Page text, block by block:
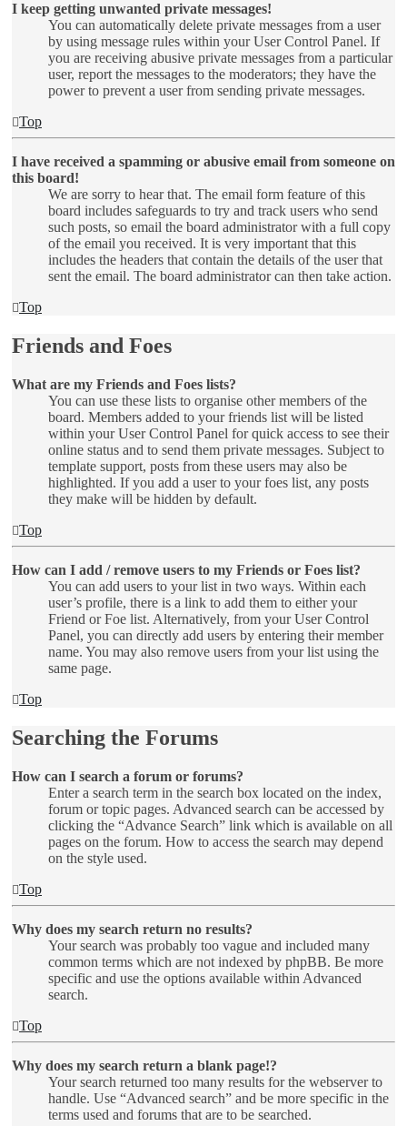
I keep getting unwanted private messages!
You can automatically delete private messages from a user
by using message rules within your User Control Panel. If
you are receiving abusive private messages from a particular
user, report the messages to the moderators; they have the
power to prevent a user from sending private messages.
Top
I have received a spamming or abusive email from someone on
this board!
We are sorry to hear that. The email form feature of this
board includes safeguards to try and track users who send
such posts, so email the board administrator with a full copy
of the email you received. It is very important that this
includes the headers that contain the details of the user that
sent the email. The board administrator can then take action.
Top
Friends and Foes
What are my Friends and Foes lists?
You can use these lists to organise other members of the
board. Members added to your friends list will be listed
within your User Control Panel for quick access to see their
online status and to send them private messages. Subject to
template support, posts from these users may also be
highlighted. If you add a user to your foes list, any posts
they make will be hidden by default.
Top
How can I add / remove users to my Friends or Foes list?
You can add users to your list in two ways. Within each
user’s profile, there is a link to add them to either your
Friend or Foe list. Alternatively, from your User Control
Panel, you can directly add users by entering their member
name. You may also remove users from your list using the
same page.
Top
Searching the Forums
How can I search a forum or forums?
Enter a search term in the search box located on the index,
forum or topic pages. Advanced search can be accessed by
clicking the “Advance Search” link which is available on all
pages on the forum. How to access the search may depend
on the style used.
Top
Why does my search return no results?
Your search was probably too vague and included many
common terms which are not indexed by phpBB. Be more
specific and use the options available within Advanced
search.
Top
Why does my search return a blank page!?
Your search returned too many results for the webserver to
handle. Use “Advanced search” and be more specific in the
terms used and forums that are to be searched.